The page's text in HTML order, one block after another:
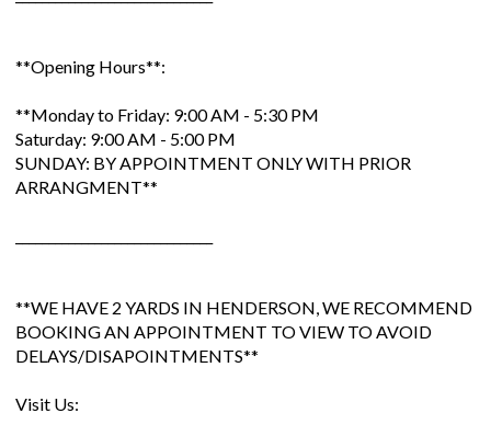
**Opening Hours**:
**Monday to Friday: 9:00 AM - 5:30 PM
Saturday: 9:00 AM - 5:00 PM
SUNDAY: BY APPOINTMENT ONLY WITH PRIOR
ARRANGMENT**
**WE HAVE 2 YARDS IN HENDERSON, WE RECOMMEND
BOOKING AN APPOINTMENT TO VIEW TO AVOID
DELAYS/DISAPOINTMENTS**
Visit Us: